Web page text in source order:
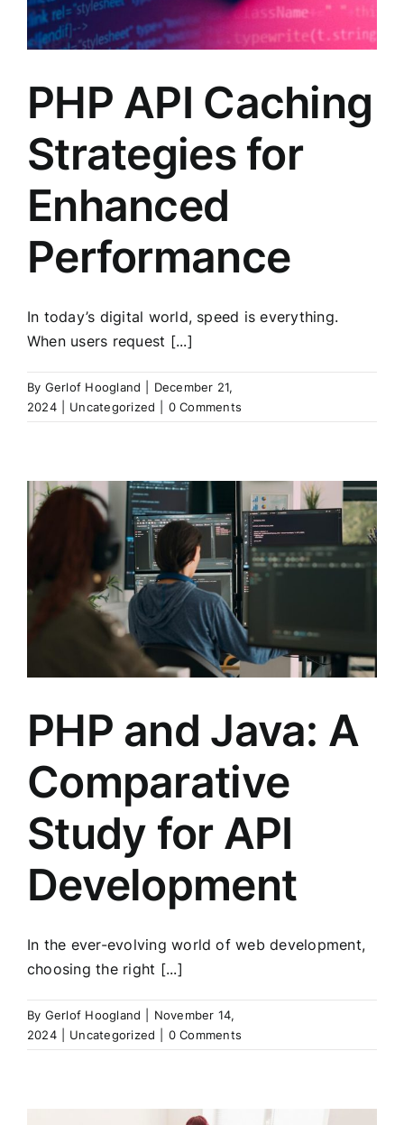
PHP API Caching
Strategies for
Enhanced
Performance
In today’s digital world, speed is everything.
When users request [...]
By Gerlof Hoogland
December 21,
2024
Uncategorized 0 Comments
PHP and Java: A
Comparative
Study for API
Development
In the ever-evolving world of web development,
choosing the right [...]
By Gerlof Hoogland
November 14,
2024
Uncategorized 0 Comments